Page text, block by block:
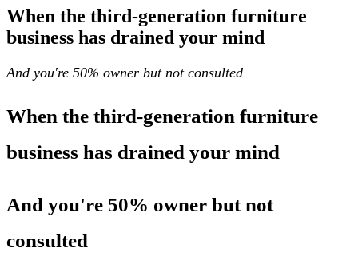
When the third-generation furniture
business has drained your mind
And you're 50% owner but not consulted
When the third-generation furniture
business has drained your mind
And you're 50% owner but not
consulted